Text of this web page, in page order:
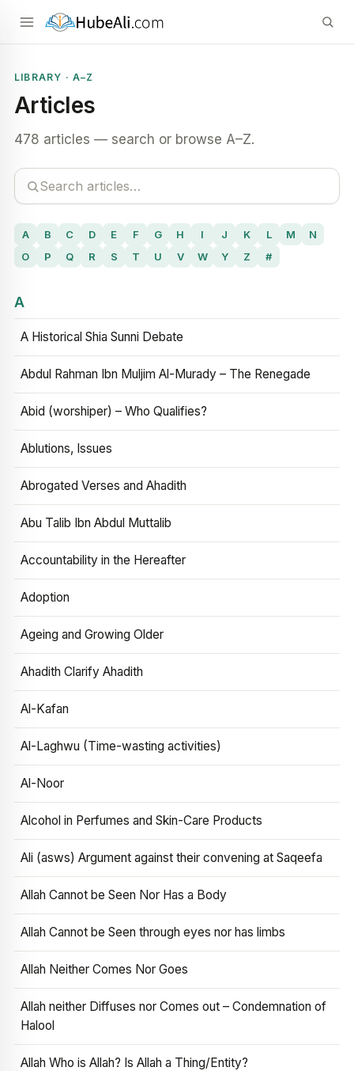
LIBRARY · A–Z
Articles
478 articles — search or browse A–Z.
A B C D E F G H I J K L M
N
O
P Q R S T U V W Y Z #
A
A Historical Shia Sunni Debate
Abdul Rahman Ibn Muljim Al-Murady – The Renegade
Abid (worshiper) – Who Qualifies?
Ablutions, Issues
Abrogated Verses and Ahadith
Abu Talib Ibn Abdul Muttalib
Accountability in the Hereafter
Adoption
Ageing and Growing Older
Ahadith Clarify Ahadith
Al-Kafan
Al-Laghwu (Time-wasting activities)
Al-Noor
Alcohol in Perfumes and Skin-Care Products
Ali (asws) Argument against their convening at Saqeefa
Allah Cannot be Seen Nor Has a Body
Allah Cannot be Seen through eyes nor has limbs
Allah Neither Comes Nor Goes
Allah neither Diffuses nor Comes out – Condemnation of
Halool
Allah Who is Allah? Is Allah a Thing/Entity?